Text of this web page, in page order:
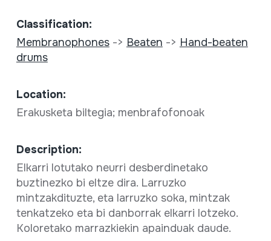
Classification:
Membranophones-> Beaten -> Hand-beaten
drums
Location:
Erakusketa biltegia; menbrafofonoak
Description:
Elkarri lotutako neurri desberdinetako
buztinezko bi eltze dira. Larruzko
mintzakdituzte, eta larruzko soka, mintzak
tenkatzeko eta bi danborrak elkarri lotzeko.
Koloretako marrazkiekin apainduak daude.